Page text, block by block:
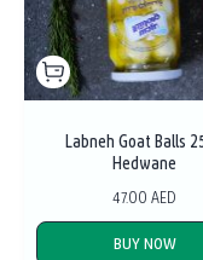
Labneh Goat Balls
Hedwane
47.00 AED
BUY NOW